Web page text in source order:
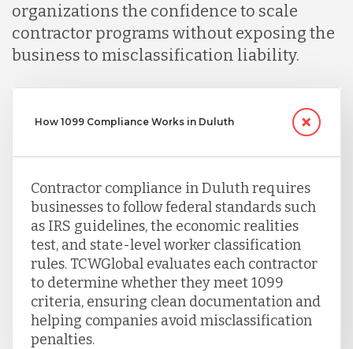
Singapore
Uganda
Vietnam
organizations the confidence to scale
contractor programs without exposing the
business to misclassification liability.
How 1099 Compliance Works in Duluth
Contractor compliance in Duluth requires
businesses to follow federal standards such
as IRS guidelines, the economic realities
test, and state-level worker classification
rules. TCWGlobal evaluates each contractor
to determine whether they meet 1099
criteria, ensuring clean documentation and
helping companies avoid misclassification
penalties.